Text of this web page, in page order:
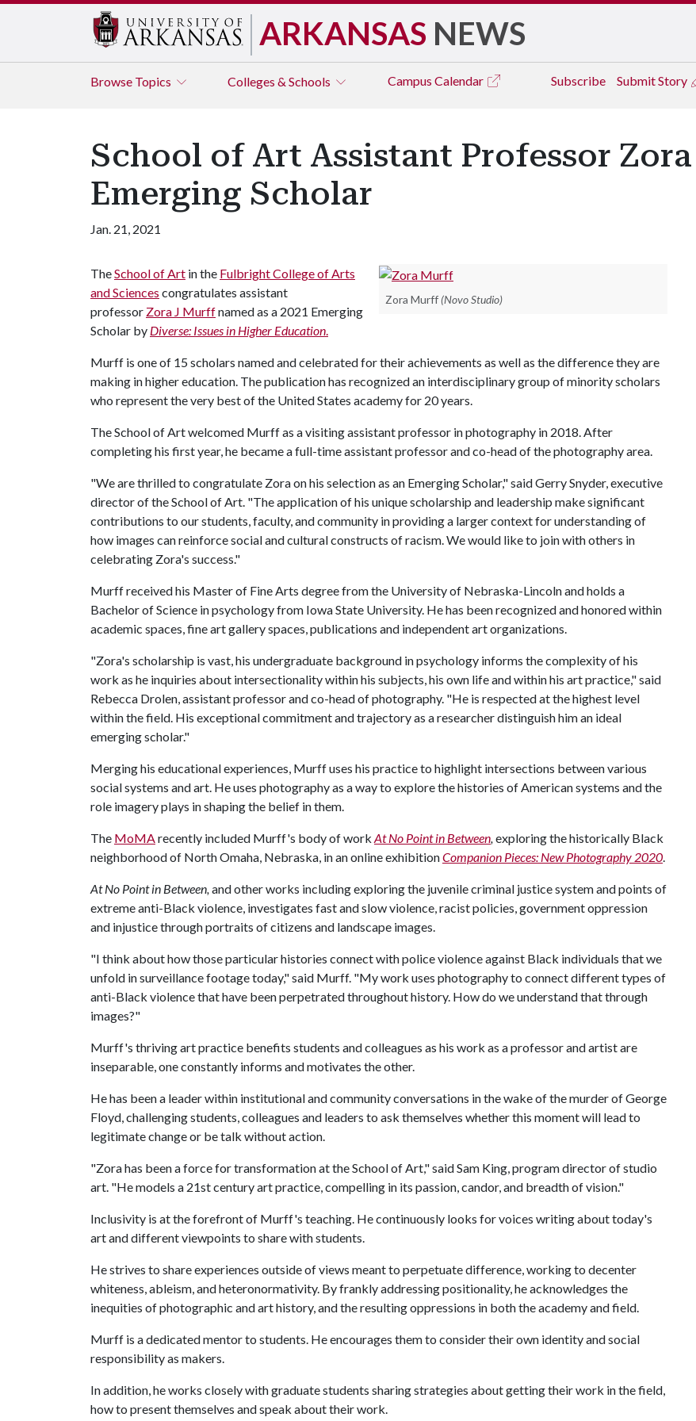
ARKANSAS NEWS
Browse Topics Colleges & Schools Campus Calendar Subscribe Submit Story
School of Art Assistant Professor
Emerging Scholar
Jan. 21, 2021
Zora Murff (Novo Studio)
TheSchool of Art in the Fulbright College of Arts
and Sciences congratulates assistant
professor Zora J Murffnamed as a 2021 Emerging
Scholar by Diverse: Issues in Higher Education.
Murff is one of 15 scholars named and celebrated for their achievements as well as the difference they are
making in higher education. The publication has recognized an interdisciplinary group of minority scholars
who represent the very best of the United States academy for 20 years.
The School of Art welcomed Murff as a visiting assistant professor in photography in 2018. After
completing his first year, he became a full-time assistant professor and co-head of the photography area.
"We are thrilled to congratulate Zora on his selection as an Emerging Scholar," said Gerry Snyder, executive
director of the School of Art. "The application of his unique scholarship and leadership make significant
contributions to our students, faculty, and community in providing a larger context for understanding of
how images can reinforce social and cultural constructs of racism. We would like to join with others in
celebrating Zora's success."
Murff received his Master of Fine Arts degree from the University of Nebraska-Lincoln and holds a
Bachelor of Science in psychology from Iowa State University. He has been recognized and honored within
academic spaces, fine art gallery spaces, publications and independent art organizations.
"Zora's scholarship is vast, his undergraduate background in psychology informs the complexity of his
work as he inquiries about intersectionality within his subjects, his own life and within his art practice," said
Rebecca Drolen, assistant professor and co-head of photography. "He is respected at the highest level
within the field. His exceptional commitment and trajectory as a researcher distinguish him an ideal
emerging scholar."
Merging his educational experiences, Murff uses his practice to highlight intersections between various
social systems and art. He uses photography as a way to explore the histories of American systems and the
role imagery plays in shaping the belief in them.
The MoMArecently included Murff's body of work At No Point in Between,exploring the historically Black
neighborhood of North Omaha, Nebraska, in an online exhibitionCompanion Pieces: New Photography 2020.
At No Point in Between,and other works including exploring the juvenile criminal justice system and points of
extreme anti-Black violence, investigates fast and slow violence, racist policies, government oppression
and injustice through portraits of citizens and landscape images.
"I think about how those particular histories connect with police violence against Black individuals that we
unfold in surveillance footage today," said Murff. "My work uses photography to connect different types of
anti-Black violence that have been perpetrated throughout history. How do we understand that through
images?"
Murff's thriving art practice benefits students and colleagues as his work as a professor and artist are
inseparable, one constantly informs and motivates the other.
He has been a leader within institutional and community conversations in the wake of the murder of George
Floyd, challenging students, colleagues and leaders to ask themselves whether this moment will lead to
legitimate change or be talk without action.
"Zora has been a force for transformation at the School of Art," said Sam King, program director of studio
art. "He models a 21st century art practice, compelling in its passion, candor, and breadth of vision."
Inclusivity is at the forefront of Murff's teaching. He continuously looks for voices writing about today's
art and different viewpoints to share with students.
He strives to share experiences outside of views meant to perpetuate difference, working to decenter
whiteness, ableism, and heteronormativity. By frankly addressing positionality, he acknowledges the
inequities of photographic and art history, and the resulting oppressions in both the academy and field.
Murff is a dedicated mentor to students. He encourages them to consider their own identity and social
responsibility as makers.
In addition, he works closely with graduate students sharing strategies about getting their work in the field,
how to present themselves and speak about their work.